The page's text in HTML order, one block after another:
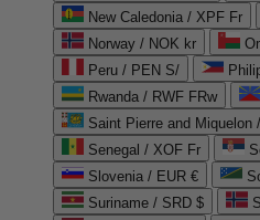
New Caledonia / XPF Fr
Norway / NOK kr
Peru / PEN S/
Rwanda / RWF FRw
Saint Pierre and Miquelon
Senegal / XOF Fr
Slovenia / EUR €
Suriname / SRD $